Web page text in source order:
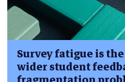
Survey fatigue is
wider student